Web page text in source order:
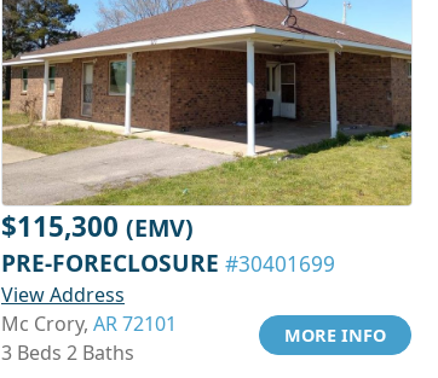
$115,300 (EMV)
PRE-FORECLOSURE #30401699
View Address
Mc Crory, AR 72101
3 Beds 2 Baths
MORE INFO